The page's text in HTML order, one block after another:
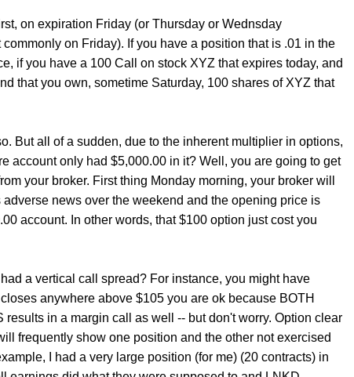
on expiration Friday (or Thursday or Wednsday
on Friday). If you have a position that is .01 in the
if you have a 100 Call on stock XYZ that expires today, and
that you own, sometime Saturday, 100 shares of XYZ that
But all of a sudden, due to the inherent multiplier in options,
account only had $5,000.00 in it? Well, you are going to get
your broker. First thing Monday morning, your broker will
news over the weekend and the opening price is
account. In other words, that $100 option just cost you
a vertical call spread? For instance, you might have
anywhere above $105 you are ok because BOTH
in a margin call as well -- but don't worry. Option clear
frequently show one position and the other not exercised
I had a very large position (for me) (20 contracts) in